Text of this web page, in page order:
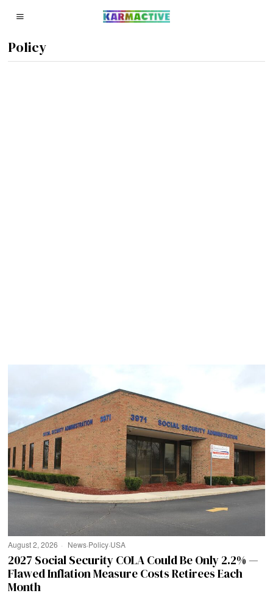
Policy
August 2, 2026 News·Policy·USA
2027 Social Security COLA Could Be Only 2.2% —
Flawed Inflation Measure Costs Retirees Each
Month